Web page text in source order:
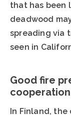
that has been
deadwood
spreading via
seen in
Good fire
In Finland,